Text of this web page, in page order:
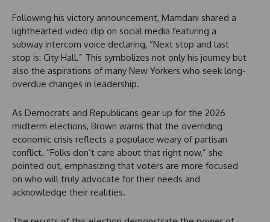
Following his victory announcement, Mamdani shared a
lighthearted video clip on social media featuring a
subway intercom voice declaring, “Next stop and last
stop is: City Hall.” This symbolizes not only his journey but
also the aspirations of many New Yorkers who seek long-
overdue changes in leadership.
As Democrats and Republicans gear up for the 2026
midterm elections, Brown warns that the overriding
economic crisis reflects a populace weary of partisan
conflict. “Folks don’t care about that right now,” she
pointed out, emphasizing that voters are more focused
on who will truly advocate for their needs and
acknowledge their realities.